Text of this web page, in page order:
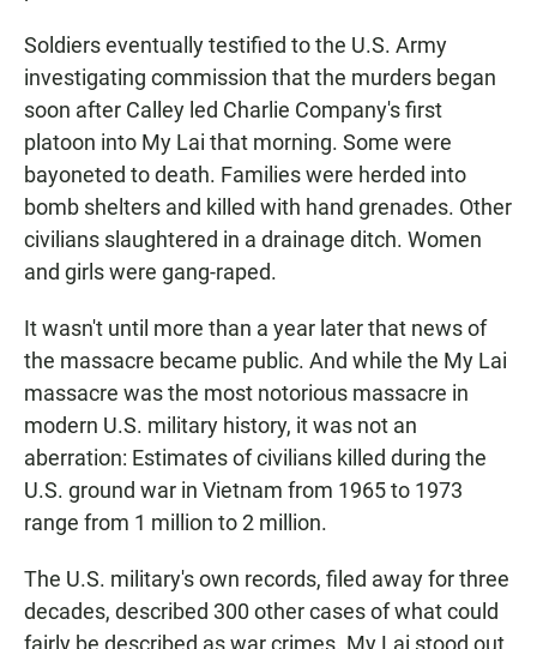
Soldiers eventually testified to the U.S. Army
investigating commission that the murders began
soon after Calley led Charlie Company's first
platoon into My Lai that morning. Some were
bayoneted to death. Families were herded into
bomb shelters and killed with hand grenades. Other
civilians slaughtered in a drainage ditch. Women
and girls were gang-raped.
It wasn't until more than a year later that news of
the massacre became public. And while the My Lai
massacre was the most notorious massacre in
modern U.S. military history, it was not an
aberration: Estimates of civilians killed during the
U.S. ground war in Vietnam from 1965 to 1973
range from 1 million to 2 million.
The U.S. military's own records, filed away for three
decades, described 300 other cases of what could
fairly be described as war crimes. My Lai stood out